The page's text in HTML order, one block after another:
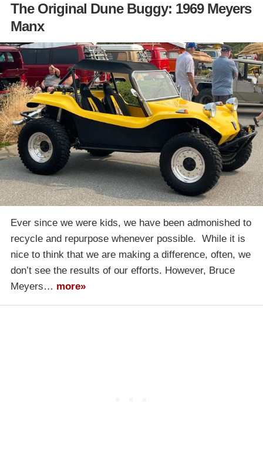
The Original Dune Buggy: 1969 Meyers
Manx
Ever since we were kids, we have been admonished to
recycle and repurpose whenever possible. While it is
nice to think that we are making a difference, often, we
don’t see the results of our efforts. However, Bruce
Meyers… more»